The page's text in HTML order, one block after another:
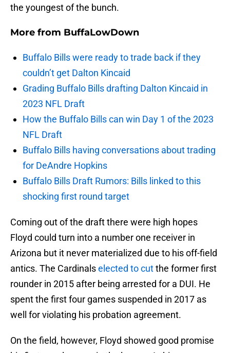
the youngest of the bunch.
More from BuffaLowDown
Buffalo Bills were ready to trade back if they
couldn’t get Dalton Kincaid
Grading Buffalo Bills drafting Dalton Kincaid in
2023 NFL Draft
How the Buffalo Bills can win Day 1 of the 2023
NFL Draft
Buffalo Bills having conversations about trading
for DeAndre Hopkins
Buffalo Bills Draft Rumors: Bills linked to this
shocking first round target
Coming out of the draft there were high hopes
Floyd could turn into a number one receiver in
Arizona but it never materialized due to his off-field
antics. The Cardinalselected to cutthe former first
rounder in 2015 after being arrested for a DUI. He
spent the first four games suspended in 2017 as
well for violating his probation agreement.
On the field, however, Floyd showed good promise